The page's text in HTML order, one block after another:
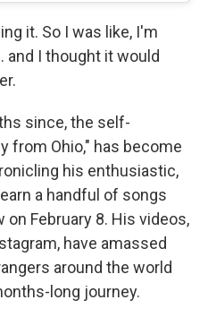
it. So I was like, I'm
and I thought it would
since, the self-
from Ohio," has become
his enthusiastic,
a handful of songs
February 8. His videos,
have amassed
around the world
long journey.